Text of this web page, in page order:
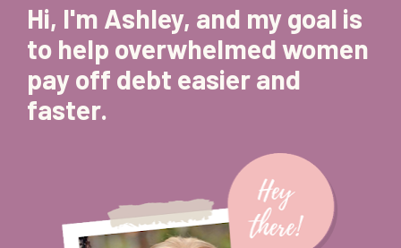
Hi, I'm Ashley, and my goal is
to help overwhelmed women
pay off debt easier and
faster.